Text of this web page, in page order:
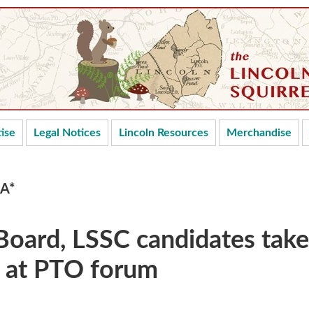
Legal Notices Lincoln Resources Merchandise
LSSC candidates take
PTO forum